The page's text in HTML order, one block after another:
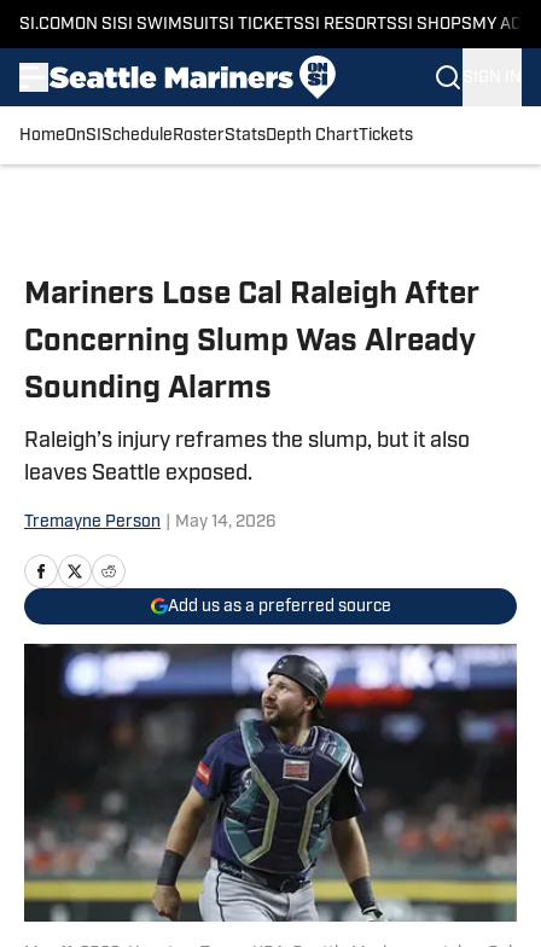
SI.COM ON SI SI SWIMSUITSI TICKETSSI RESORTSSI SHOPS MY
HomeOnSI Schedule RosterStatsDepth ChartTickets
Mariners Lose Cal Raleigh After
Concerning Slump Was Already
Sounding Alarms
Raleigh’s injury reframes the slump, but it also
leaves Seattle exposed.
Tremayne Person May 14, 2026
Add us as a preferred source